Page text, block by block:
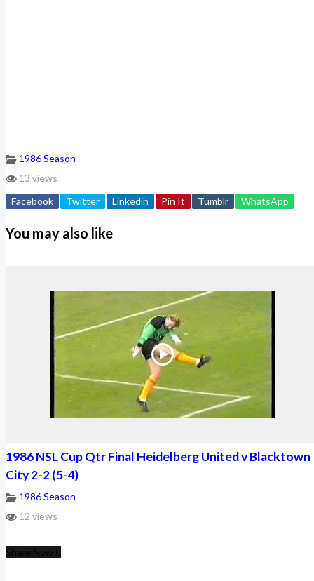
1986 Season
13 views
Facebook
Twitter Linkedin Pin It Tumblr WhatsApp
You may also like
1986 NSL Cup Qtr Final Heidelberg United v Blacktown
City 2-2 (5-4)
1986 Season
12 views
Share Now